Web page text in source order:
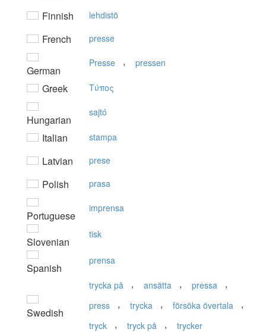
Finnish lehdistö
French presse
German
Presse , pressen
Greek Tύπoς
Hungarian
sajtó
Italian stampa
Latvian prese
Polish prasa
Portuguese
imprensa
Slovenian
tisk
Spanish
prensa
Swedish
trycka på , ansätta , pressa ,
press , trycka , försöka övertala ,
tryck , tryck på , trycker